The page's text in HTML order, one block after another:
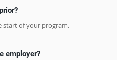
start of your program.
employer?